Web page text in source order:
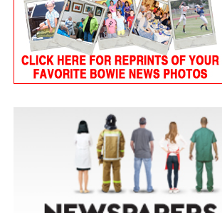
A Companion Through It All
A devastating cancer diagnosis left Lois
eight months. Afterward, she began
delivered meals through her local Meals
“When I was sick,” Lois said, “the Meals
volunteers … were the only company I
That changed when a small white kitten
markings showed up at her front door.
kitten – now named Grace – is rarely far